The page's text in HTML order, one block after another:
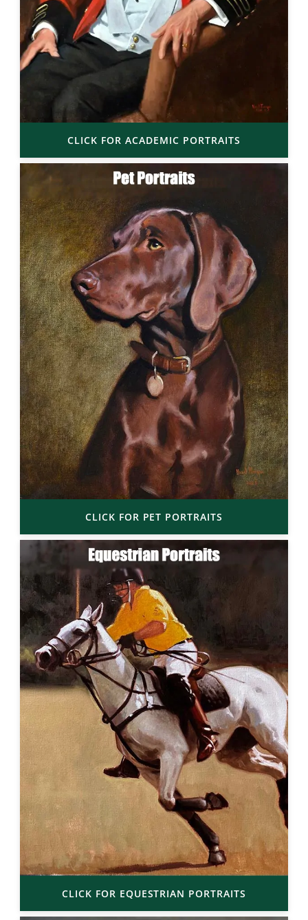
CLICK FOR ACADEMIC PORTRAITS
CLICK FOR PET PORTRAITS
CLICK FOR EQUESTRIAN PORTRAITS